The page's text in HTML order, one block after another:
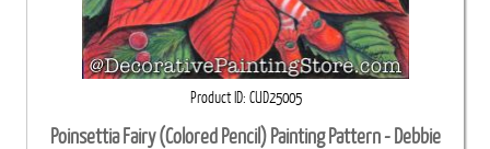
Product ID CUD25005
Poinsettia Fairy (Colored Pencil) Painting Pattern - Debbie